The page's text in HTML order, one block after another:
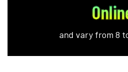
and vary from 8